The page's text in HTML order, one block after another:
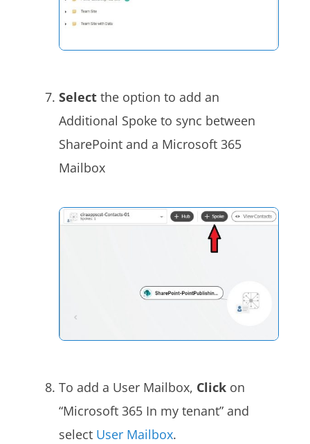
Select the option to add an
Additional Spoke to sync between
SharePoint and a Microsoft 365
Mailbox
To add a User Mailbox, Click on
“Microsoft 365 In my tenant” and
select User Mailbox.